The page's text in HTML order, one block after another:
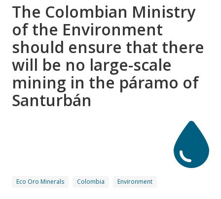
The Colombian Ministry
of the Environment
should ensure that there
will be no large-scale
mining in the páramo of
Santurbán
Eco Oro Minerals Colombia Environment